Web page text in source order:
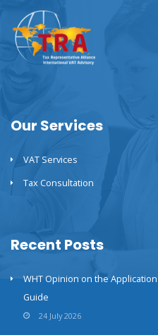
Our Services
VAT Services
Tax Consultation
Recent Posts
WHT Opinion on the
Guide
24 July 2026